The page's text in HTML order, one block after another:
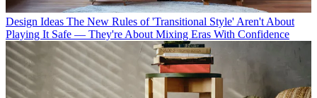
Design Ideas The New Rules of 'Transitional Style' Aren't About
Playing It Safe — They're About Mixing Eras With Confidence